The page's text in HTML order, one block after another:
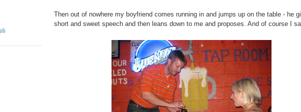
Then out of nowhere my boyfriend comes running in and jumps up on the table - he
short and sweet speech and then leans down to me and proposes. And of course I